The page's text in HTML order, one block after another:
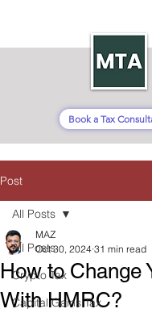
Book a Tax
Post
All Posts
Crypto Tax
Capital Gains Tax
All Posts
How to Change
With HMRC?
MAZ
Oct 30, 2024 31 min read